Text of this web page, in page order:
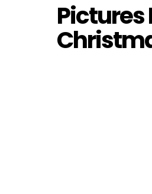
Pictures